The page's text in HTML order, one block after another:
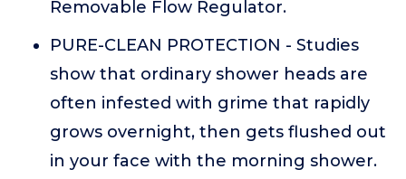
Removable Flow Regulator.
PURE-CLEAN PROTECTION - Studies
show that ordinary shower heads are
often infested with grime that rapidly
grows overnight, then gets flushed out
in your face with the morning shower.